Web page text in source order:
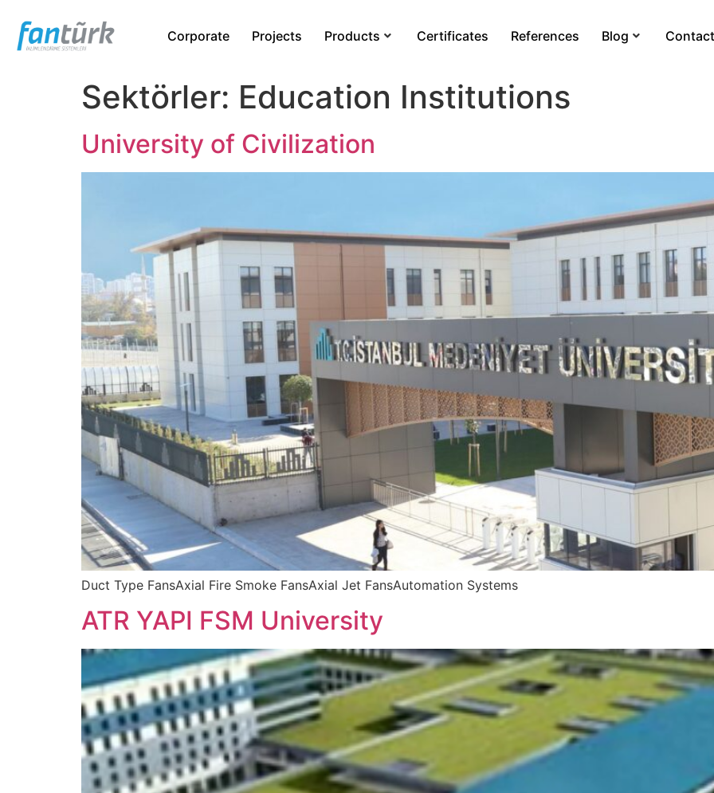
Corporate Projects Products Certificates References Blog
Sektörler: Education Institutions
University of Civilization
Duct Type FansAxial Fire Smoke FansAxial Jet FansAutomation Systems
ATR YAPI FSM University